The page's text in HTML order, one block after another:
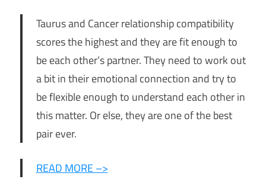
Taurus and Cancer relationship compatibility
scores the highest and they are fit enough to
be each other’s partner. They need to work out
a bit in their emotional connection and try to
be flexible enough to understand each other in
this matter. Or else, they are one of the best
pair ever.
READ MORE –>